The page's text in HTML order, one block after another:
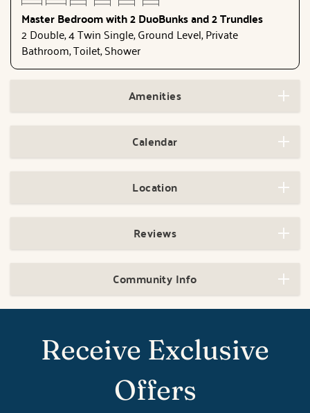
Master Bedroom with 2 DuoBunks and 2 Trundles
2 Double, 4 Twin Single, Ground Level, Private
Bathroom, Toilet, Shower
Amenities
Calendar
Location
Reviews
Community Info
Receive Exclusive
Offers